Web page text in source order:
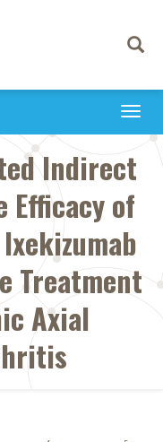
Toggle
Indirect
Efficacy of
Treatment
Axial